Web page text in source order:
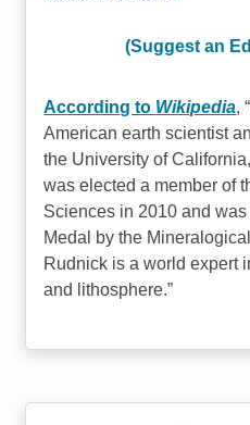
(Suggest an
According to Wikipedia,
American earth scientist
the University of
was elected a member of
Sciences in 2010 and
Medal by the
Rudnick is a world expert
and lithosphere.